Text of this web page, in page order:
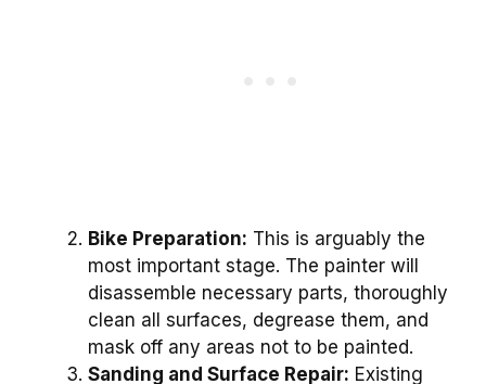
Bike Preparation: This is arguably the
most important stage. The painter will
disassemble necessary parts, thoroughly
clean all surfaces, degrease them, and
mask off any areas not to be painted.
Sanding and Surface Repair: Existing